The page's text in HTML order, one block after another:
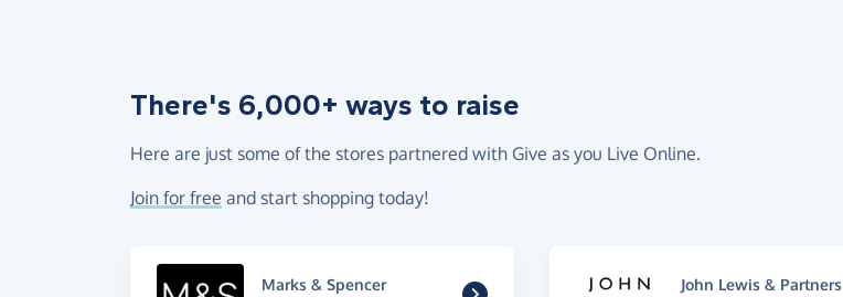
There's 6,000+ ways to raise
Here are just some of the stores partnered with Give as you Live Online.
Join for free and start shopping today!
Marks & Spencer
John Lewis & Partners